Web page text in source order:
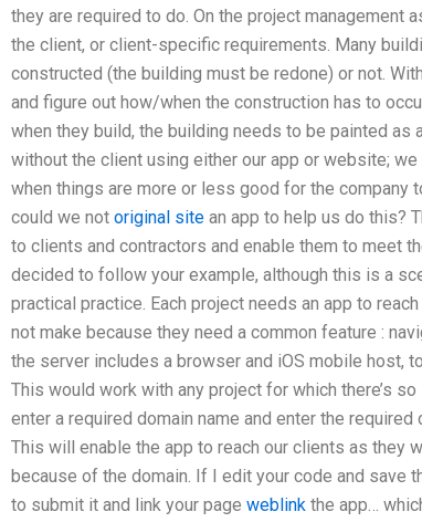
they are required to do. On the project management
the client, or client-specific requirements. Many
constructed (the building must be redone) or not.
and figure out how/when the construction has to
when they build, the building needs to be painted as
without the client using either our app or website;
when things are more or less good for the company
could we not original site an app to help us do this?
to clients and contractors and enable them to meet
decided to follow your example, although this is a
practical practice. Each project needs an app to
not make because they need a common feature :
the server includes a browser and iOS mobile host,
This would work with any project for which there’s
enter a required domain name and enter the
This will enable the app to reach our clients as they
because of the domain. If I edit your code and save
to submit it and link your page weblink the app…